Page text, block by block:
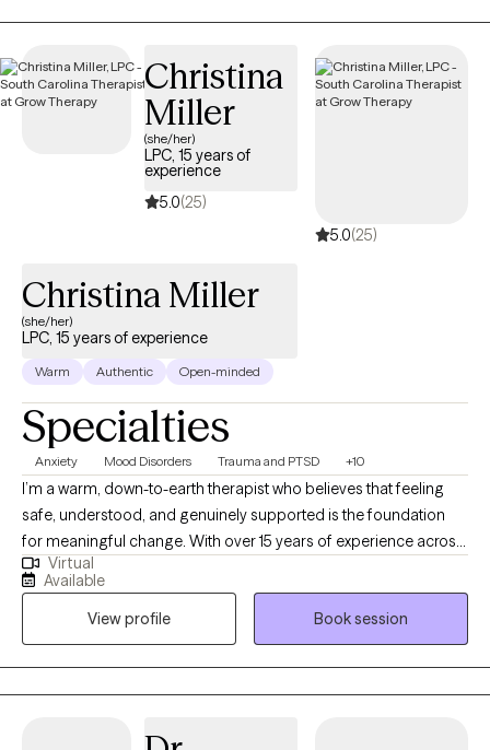
Christina
Miller
(she/her)
LPC, 15 years of
experience
5.0(25)
5.0(25)
Christina Miller
(she/her)
LPC, 15 years of experience
Warm Authentic Open-minded
Specialties
Anxiety Mood Disorders Trauma and PTSD +10
I’m a warm, down-to-earth therapist who believes that feeling
safe, understood, and genuinely supported is the foundation
for meaningful change. With over 15 years of experience across
schools, hospitals, crisis settings, and community-based care,
I’ve had the privilege of working with people at many different
stages of life—from teens navigating overwhelming emotions
to adults facing complex life challenges. My background as
both a counselor and school social worker has given me a deep
understanding of how early experiences, family dynamics, and
Virtual
Available
View profile
Book session